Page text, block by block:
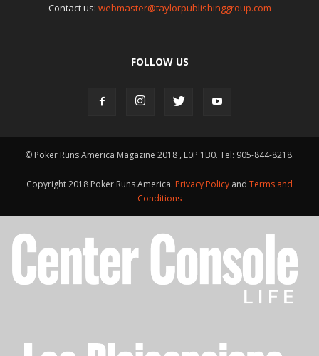
Contact us: webmaster@taylorpublishinggroup.com
FOLLOW US
© Poker Runs America Magazine 2018 , L0P 1B0. Tel: 905-844-8218.
Copyright 2018 Poker Runs America. Privacy Policy and Terms and
Conditions